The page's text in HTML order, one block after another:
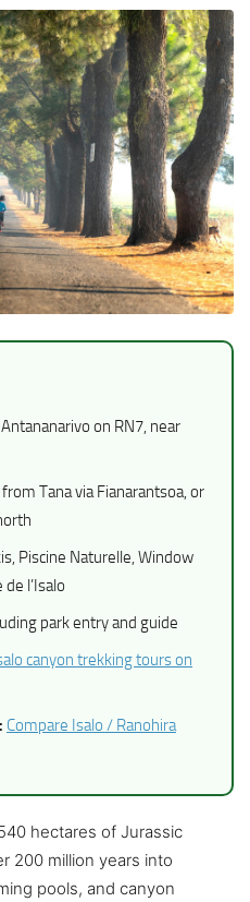
on RN7, near
Tana via Fianarantsoa, or
Piscine Naturelle, Window
l’Isalo
park entry and guide
canyon trekking tours on
Compare Isalo / Ranohira
hectares of Jurassic
200 million years into
pools, and canyon